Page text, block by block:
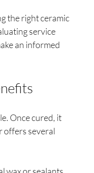
the right ceramic
service
an informed
Once cured, it
offers several